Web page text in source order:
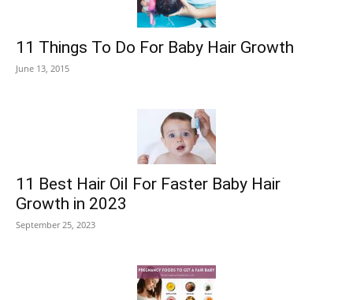
11 Things To Do For Baby Hair Growth
June 13, 2015
11 Best Hair Oil For Faster Baby Hair
Growth in 2023
September 25, 2023